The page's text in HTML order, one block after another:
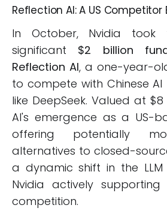
Reflection AI: A US Competitor
In October, Nvidia
significant $2 billion
Reflection AI, a one-year-
to compete with Chinese
like DeepSeek. Valued at
AI's emergence as a US-
offering potentially
alternatives to closed-
a dynamic shift in the
Nvidia actively supporting
competition.